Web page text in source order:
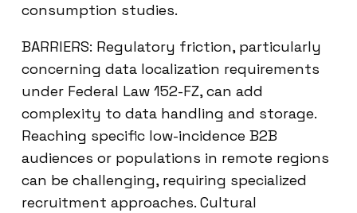
consumption studies.
BARRIERS: Regulatory friction, particularly
concerning data localization requirements
under Federal Law 152-FZ, can add
complexity to data handling and storage.
Reaching specific low-incidence B2B
audiences or populations in remote regions
can be challenging, requiring specialized
recruitment approaches. Cultural